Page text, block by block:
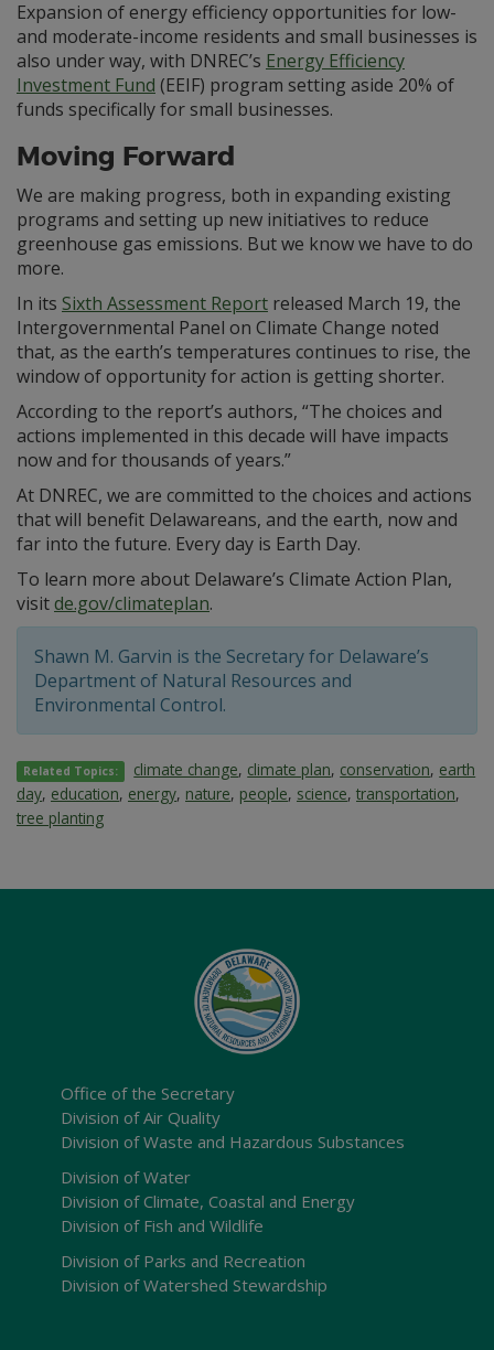
Expansion of energy efficiency opportunities for low-
and moderate-income residents and small businesses is
also under way, with DNREC’s Energy Efficiency
Investment Fund (EEIF) program setting aside 20% of
funds specifically for small businesses.
Moving Forward
We are making progress, both in expanding existing
programs and setting up new initiatives to reduce
greenhouse gas emissions. But we know we have to do
more.
In its Sixth Assessment Report released March 19, the
Intergovernmental Panel on Climate Change noted
that, as the earth’s temperatures continues to rise, the
window of opportunity for action is getting shorter.
According to the report’s authors, “The choices and
actions implemented in this decade will have impacts
now and for thousands of years.”
At DNREC, we are committed to the choices and actions
that will benefit Delawareans, and the earth, now and
far into the future. Every day is Earth Day.
To learn more about Delaware’s Climate Action Plan,
visitde.gov/climateplan.
Shawn M. Garvin is the Secretary for Delaware’s
Department of Natural Resources and
Environmental Control.
Related Topics: climate change, climate plan, conservation, earth
day, education, energy, nature, people, science, transportation,
tree planting
Office of the Secretary
Division of Air Quality
Division of Waste and Hazardous Substances
Division of Water
Division of Climate, Coastal and Energy
Division of Fish and Wildlife
Division of Parks and Recreation
Division of Watershed Stewardship